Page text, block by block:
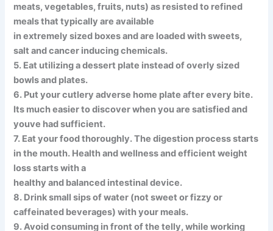
meats, vegetables, fruits, nuts) as resisted to refined
meals that typically are available
in extremely sized boxes and are loaded with sweets,
salt and cancer inducing chemicals.
5. Eat utilizing a dessert plate instead of overly sized
bowls and plates.
6. Put your cutlery adverse home plate after every bite.
Its much easier to discover when you are satisfied and
youve had sufficient.
7. Eat your food thoroughly. The digestion process starts
in the mouth. Health and wellness and efficient weight
loss starts with a
healthy and balanced intestinal device.
8. Drink small sips of water (not sweet or fizzy or
caffeinated beverages) with your meals.
9. Avoid consuming in front of the telly, while working